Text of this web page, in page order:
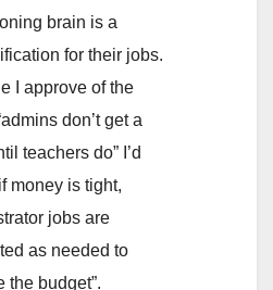
brain is a
for their jobs.
I approve of the
don’t get a
teachers do” I’d
money is tight,
jobs are
as needed to
the budget”.